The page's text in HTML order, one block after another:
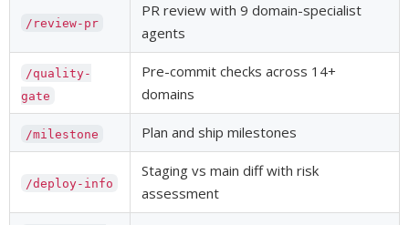
/review-pr
PR review with 9 domain-specialist
agents
/quality-
gate
Pre-commit checks across 14+
domains
/milestone Plan and ship milestones
/deploy-info
Staging vs main diff with risk
assessment